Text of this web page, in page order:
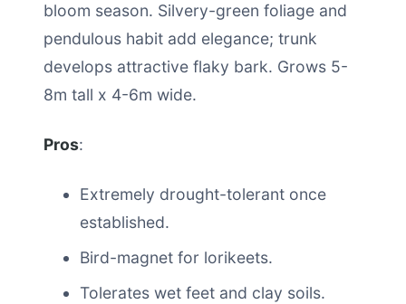
bloom season. Silvery-green foliage and
pendulous habit add elegance; trunk
develops attractive flaky bark. Grows 5-
8m tall x 4-6m wide.
Pros:
Extremely drought-tolerant once
established.
Bird-magnet for lorikeets.
Tolerates wet feet and clay soils.